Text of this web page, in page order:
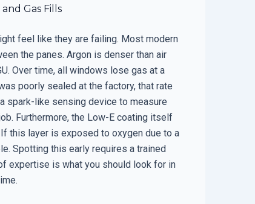
Gas Fills
feel like they are failing. Most modern
the panes. Argon is denser than air
Over time, all windows lose gas at a
poorly sealed at the factory, that rate
spark-like sensing device to measure
Furthermore, the Low-E coating itself
this layer is exposed to oxygen due to a
Spotting this early requires a trained
expertise is what you should look for in